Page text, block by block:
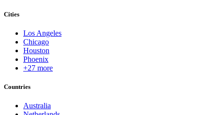
Cities
Los Angeles
Chicago
Houston
Phoenix
+27 more
Countries
Australia